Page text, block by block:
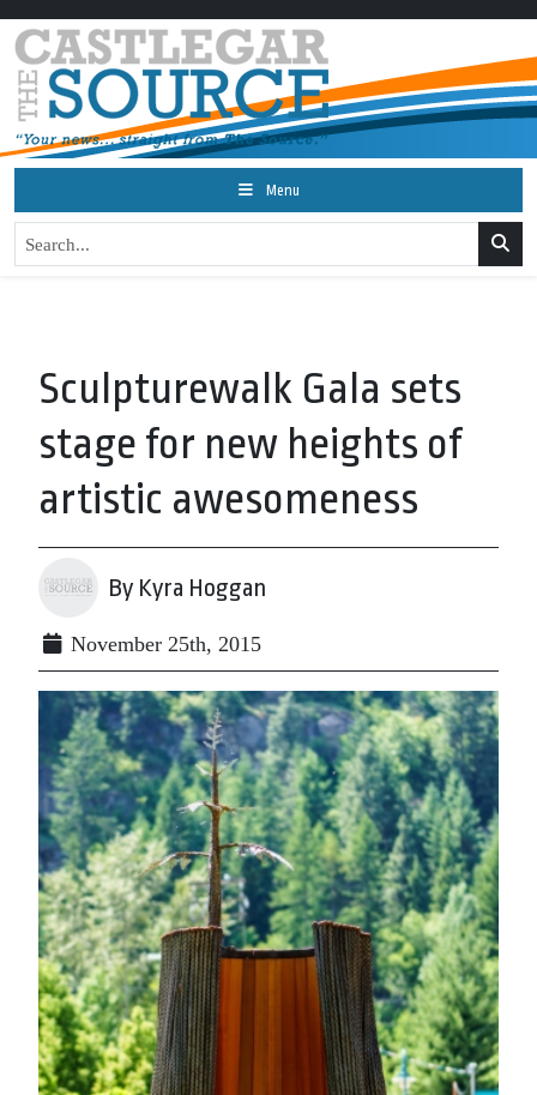
Menu
Sculpturewalk Gala sets
stage for new heights of
artistic awesomeness
By Kyra Hoggan
November 25th, 2015